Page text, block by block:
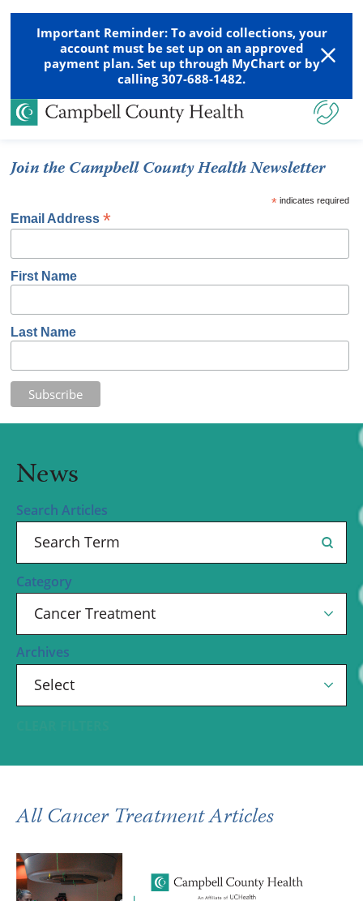
Important Reminder: To avoid collections, your
account must be set up on an approved
payment plan. Set up through MyChart or by
calling 307-688-1482.
Join the Campbell County Health Newsletter
*indicates required
Email Address*
First Name
Last Name
News
Search Articles
Category
Archives
All Cancer Treatment Articles